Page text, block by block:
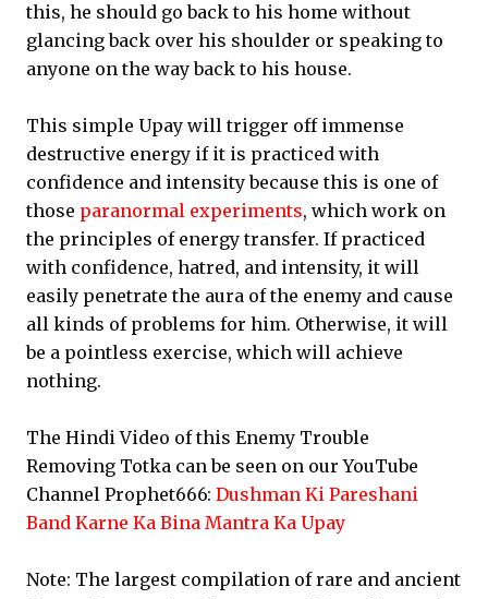
this, he should go back to his home without
glancing back over his shoulder or speaking to
anyone on the way back to his house.
This simple Upay will trigger off immense
destructive energy if it is practiced with
confidence and intensity because this is one of
those paranormal experiments, which work on
the principles of energy transfer. If practiced
with confidence, hatred, and intensity, it will
easily penetrate the aura of the enemy and cause
all kinds of problems for him. Otherwise, it will
be a pointless exercise, which will achieve
nothing.
The Hindi Video of this Enemy Trouble
Removing Totka can be seen on our YouTube
Channel Prophet666: Dushman Ki Pareshani
Band Karne Ka Bina Mantra Ka Upay
Note: The largest compilation of rare and ancient